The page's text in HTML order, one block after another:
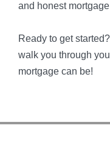
and honest
Ready to get
walk you through
mortgage can be!